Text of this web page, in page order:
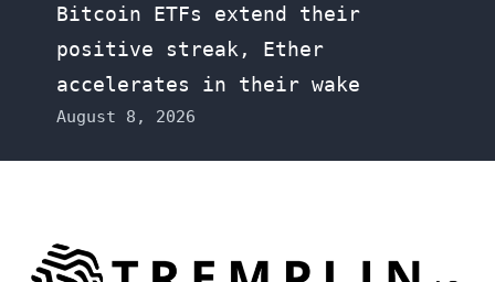
Bitcoin ETFs extend their
positive streak, Ether
accelerates in their wake
August 8, 2026